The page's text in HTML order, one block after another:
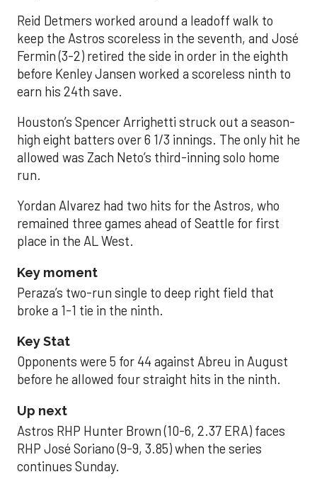
Reid Detmers worked around a leadoff walk to
keep the Astros scoreless in the seventh, and José
Fermin (3-2) retired the side in order in the eighth
before Kenley Jansen worked a scoreless ninth to
earn his 24th save.
Houston’s Spencer Arrighetti struck out a season-
high eight batters over 6 1/3 innings. The only hit he
allowed was Zach Neto’s third-inning solo home
run.
Yordan Alvarez had two hits for the Astros, who
remained three games ahead of Seattle for first
place in the AL West.
Key moment
Peraza’s two-run single to deep right field that
broke a 1-1 tie in the ninth.
Key Stat
Opponents were 5 for 44 against Abreu in August
before he allowed four straight hits in the ninth.
Up next
Astros RHP Hunter Brown (10-6, 2.37 ERA) faces
RHP José Soriano (9-9, 3.85) when the series
continues Sunday.